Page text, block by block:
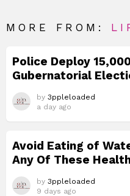
MORE FROM:
Police Deploy
Gubernatorial
by 3ppleloaded
a day ago
Avoid Eating of
Any Of These
by 3ppleloaded
9 days ago